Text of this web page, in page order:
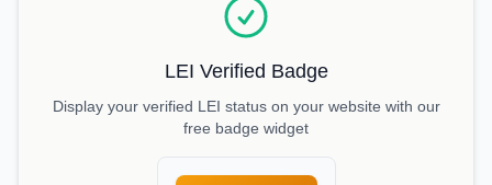
LEI Verified Badge
Display your verified LEI status on your website with our
free badge widget